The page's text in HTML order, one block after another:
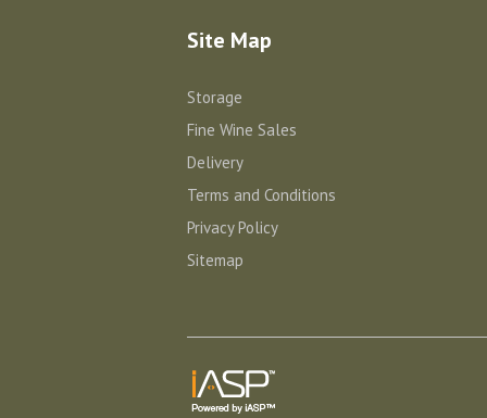
Site Map
Storage
Fine Wine Sales
Delivery
Terms and Conditions
Privacy Policy
Sitemap